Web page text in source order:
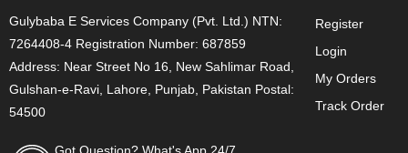
Gulybaba E Services Company (Pvt. Ltd.) NTN:
7264408-4 Registration Number: 687859
Address: Near Street No 16, New Sahlimar Road,
Gulshan-e-Ravi, Lahore, Punjab, Pakistan Postal:
54500
Got Question? What's App 24/7
Register
Login
My Orders
Track Order